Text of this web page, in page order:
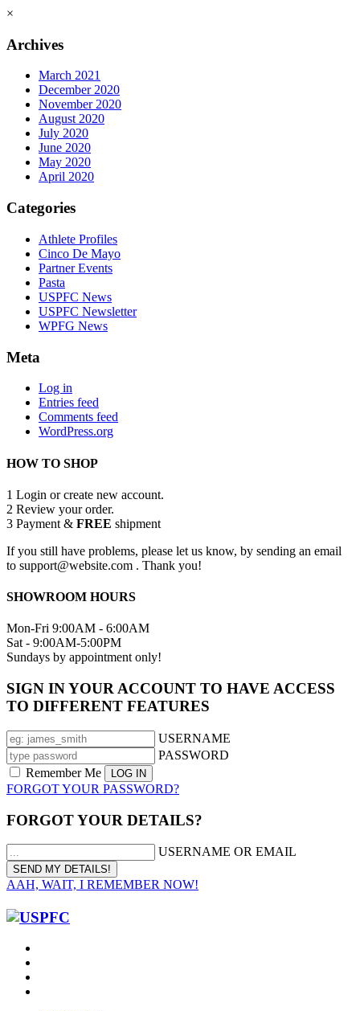
×
Archives
March 2021
December 2020
November 2020
August 2020
July 2020
June 2020
May 2020
April 2020
Categories
Athlete Profiles
Cinco De Mayo
Partner Events
Pasta
USPFC News
USPFC Newsletter
WPFG News
Meta
Log in
Entries feed
Comments feed
WordPress.org
HOW TO SHOP
1 Login or create new account.
2 Review your order.
3 Payment & FREE shipment
If you still have problems, please let us know, by sending an email
to support@website.com . Thank you!
SHOWROOM HOURS
Mon-Fri 9:00AM - 6:00AM
Sat - 9:00AM-5:00PM
Sundays by appointment only!
SIGN IN YOUR ACCOUNT TO HAVE ACCESS
TO DIFFERENT FEATURES
USERNAME
PASSWORD
Remember Me
FORGOT YOUR PASSWORD?
FORGOT YOUR DETAILS?
USERNAME OR EMAIL
AAH, WAIT, I REMEMBER NOW!